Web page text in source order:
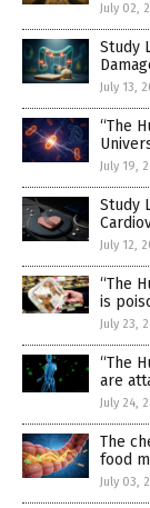
July 02,
Study
July 13,
“The
July 19,
Study
July 12,
“The
is
July 23,
“The
are
July 24,
The
food
July 03,